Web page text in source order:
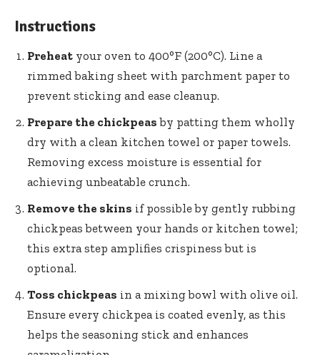
Instructions
Preheat your oven to 400°F (200°C). Line a
rimmed baking sheet with parchment paper to
prevent sticking and ease cleanup.
Prepare the chickpeas by patting them wholly
dry with a clean kitchen towel or paper towels.
Removing excess moisture is essential for
achieving unbeatable crunch.
Remove the skins if possible by gently rubbing
chickpeas between your hands or kitchen towel;
this extra step amplifies crispiness but is
optional.
Toss chickpeas in a mixing bowl with olive oil.
Ensure every chickpea is coated evenly, as this
helps the seasoning stick and enhances